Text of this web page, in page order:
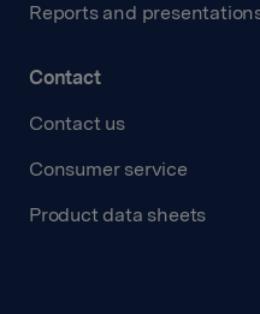
Reports and
Contact
Contact us
Consumer service
Product data sheets